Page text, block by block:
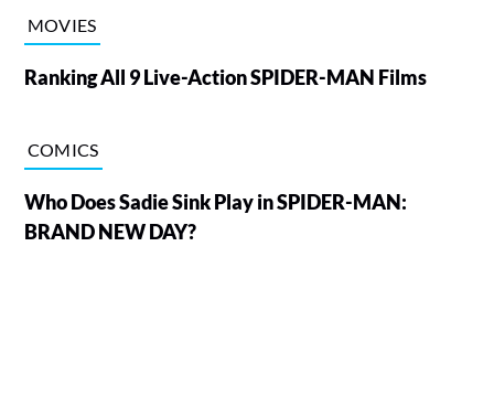
MOVIES
Ranking All 9 Live-Action SPIDER-MAN Films
COMICS
Who Does Sadie Sink Play in SPIDER-MAN:
BRAND NEW DAY?